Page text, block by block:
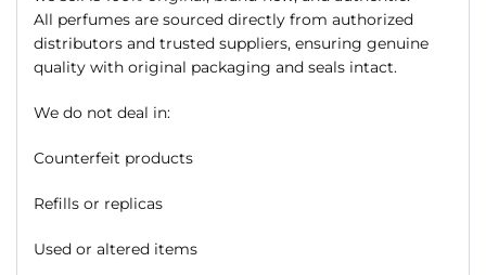
All perfumes are sourced directly from authorized
distributors and trusted suppliers, ensuring genuine
quality with original packaging and seals intact.
We do not deal in:
Counterfeit products
Refills or replicas
Used or altered items